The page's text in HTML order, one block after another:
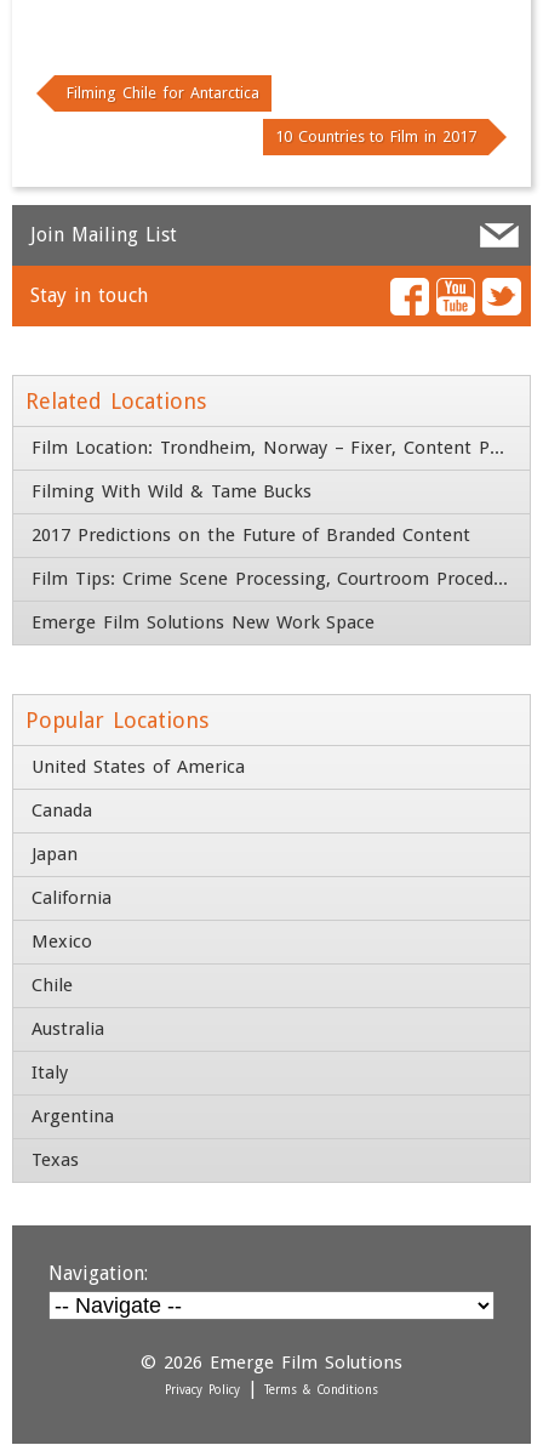
Filming Chile for Antarctica
10 Countries to Film in 2017
Join Mailing List
Name *
Email *
Company *
Title
Address
Address Line 2
City
Contact Number
Stay in touch
Related Locations
Film Location: Trondheim, Norway – Fixer, Content Producer, & Camera Crew
Filming With Wild & Tame Bucks
2017 Predictions on the Future of Branded Content
Film Tips: Crime Scene Processing, Courtroom Procedures, and Firearms
Emerge Film Solutions New Work Space
Popular Locations
United States of America
Canada
Japan
California
Mexico
Chile
Australia
Italy
Argentina
Texas
Navigation:
© 2026 Emerge Film Solutions
Privacy Policy|Terms & Conditions